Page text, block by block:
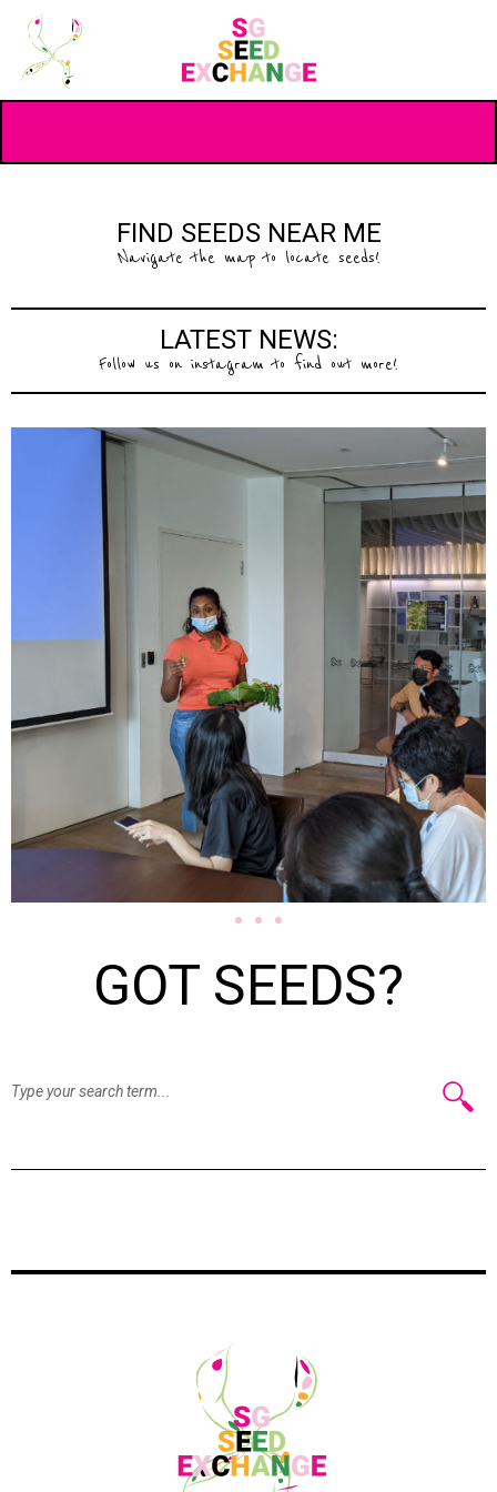
FIND SEEDS NEAR ME
Navigate the map to locate seeds!
LATEST NEWS:
Follow us on instagram to find out more!
GOT SEEDS?